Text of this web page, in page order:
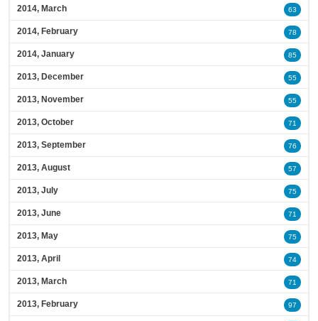
2014, March 63
2014, February 78
2014, January 85
2013, December 55
2013, November 55
2013, October 71
2013, September 76
2013, August 57
2013, July 75
2013, June 71
2013, May 75
2013, April 74
2013, March 71
2013, February 97